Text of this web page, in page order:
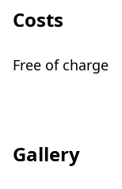
Costs
Free of charge
Gallery